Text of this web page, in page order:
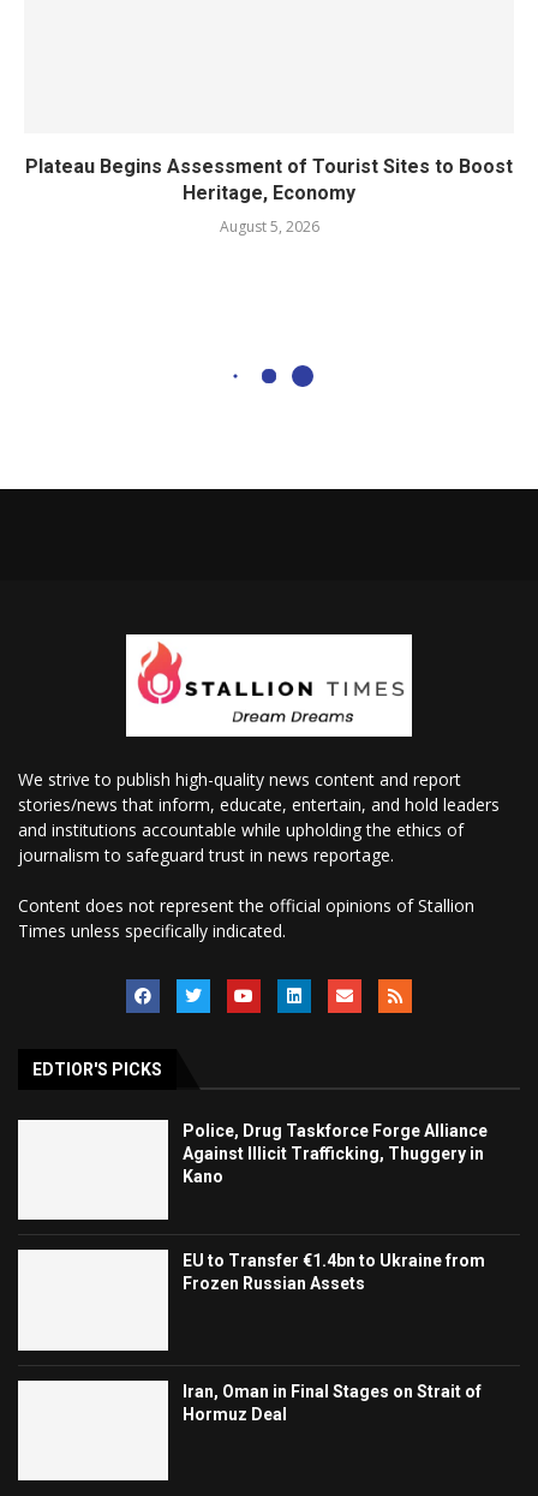
Plateau Begins Assessment of Tourist Sites to Boost
Heritage, Economy
August 5, 2026
We strive to publish high-quality news content and report
stories/news that inform, educate, entertain, and hold leaders
and institutions accountable while upholding the ethics of
journalism to safeguard trust in news reportage.
Content does not represent the official opinions of Stallion
Times unless specifically indicated.
EDTIOR'S PICKS
Police, Drug Taskforce Forge Alliance
Against Illicit Trafficking, Thuggery in
Kano
EU to Transfer €1.4bn to Ukraine from
Frozen Russian Assets
Iran, Oman in Final Stages on Strait of
Hormuz Deal